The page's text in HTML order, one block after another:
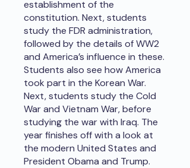
establishment of the
constitution. Next, students
study the FDR administration,
followed by the details of WW2
and America’s influence in these.
Students also see how America
took part in the Korean War.
Next, students study the Cold
War and Vietnam War, before
studying the war with Iraq. The
year finishes off with a look at
the modern United States and
President Obama and Trump.